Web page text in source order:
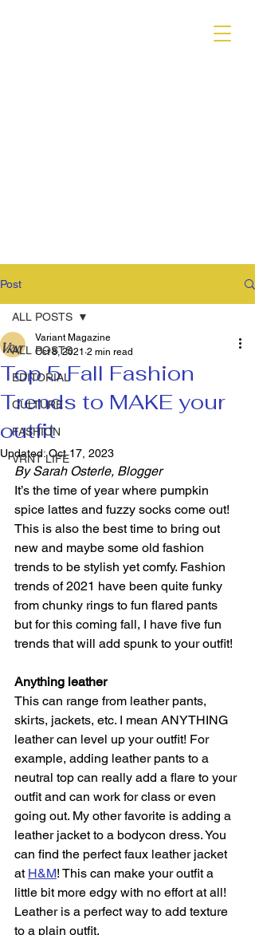
Post
ALL POSTS
EDITORIAL
CULTURE
FASHION
VRNT LIFE
ALL POSTS
Top 5 Fall Fashion
Trends to MAKE your
outfit
Variant Magazine
Oct 8, 2021 2 min read
Updated:Oct 17, 2023
By Sarah Osterle, Blogger
It’s the time of year where pumpkin
spice lattes and fuzzy socks come out!
This is also the best time to bring out
new and maybe some old fashion
trends to be stylish yet comfy. Fashion
trends of 2021 have been quite funky
from chunky rings to fun flared pants
but for this coming fall, I have five fun
trends that will add spunk to your outfit!
Anything leather
This can range from leather pants,
skirts, jackets, etc. I mean ANYTHING
leather can level up your outfit! For
example, adding leather pants to a
neutral top can really add a flare to your
outfit and can work for class or even
going out. My other favorite is adding a
leather jacket to a bodycon dress. You
can find the perfect faux leather jacket
at H&M! This can make your outfit a
little bit more edgy with no effort at all!
Leather is a perfect way to add texture
to a plain outfit.